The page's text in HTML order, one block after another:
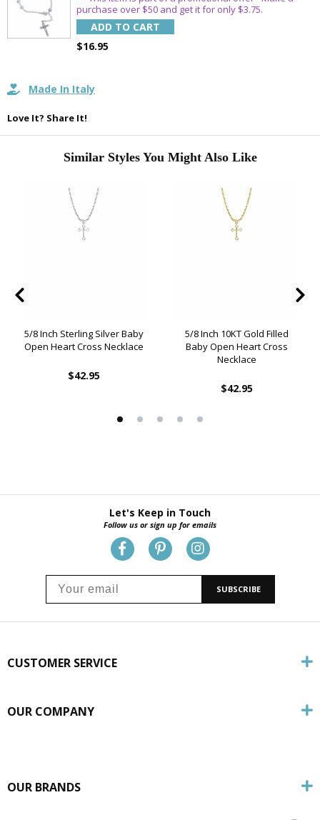
purchase over $50 and get it for only $3.75.
ADD TO CART
$16.95
Made In Italy
Love It? Share It!
Similar Styles You Might Also Like
5/8 Inch Sterling Silver Baby
Open Heart Cross Necklace
$42.95
5/8 Inch 10KT Gold Filled
Baby Open Heart Cross
Necklace
$42.95
Let's Keep in Touch
Follow us or sign up for emails
SUBSCRIBE
CUSTOMER SERVICE
OUR COMPANY
OUR BRANDS